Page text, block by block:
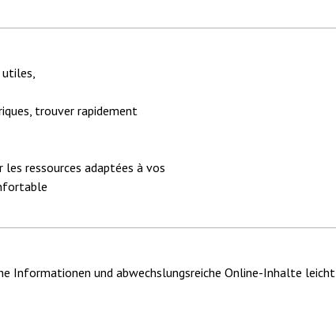
utiles,
trouver rapidement
ressources adaptées à vos
Informationen und abwechslungsreiche Online-Inhalte leicht